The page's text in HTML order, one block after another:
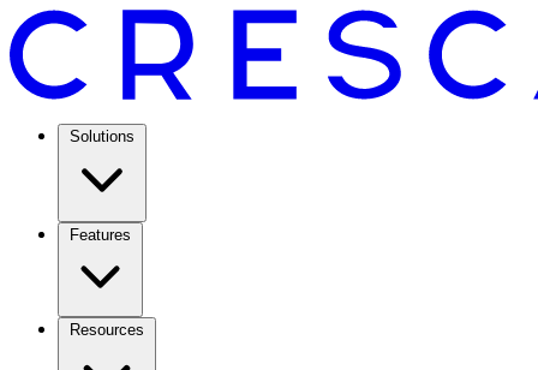
Solutions
Features
Resources